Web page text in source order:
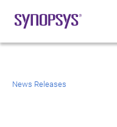
News Releases